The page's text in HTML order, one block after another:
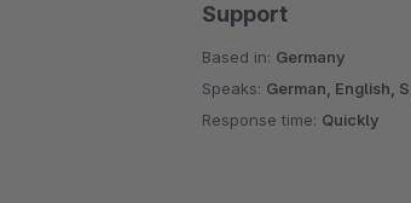
Support
Based in: Germany
Speaks: German, English,
Response time: Quickly